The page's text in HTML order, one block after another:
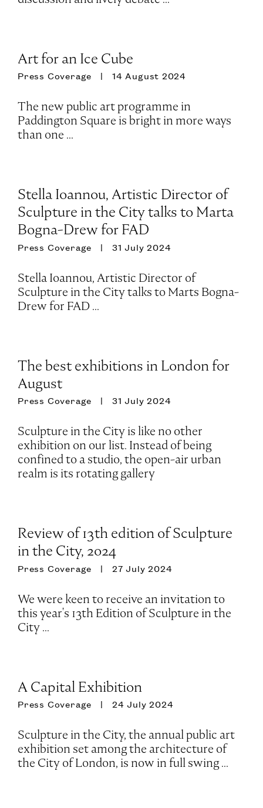
Art for an Ice Cube
Press Coverage 14 August 2024
The new public art programme in
Paddington Square is bright in more ways
than one ...
Stella Ioannou, Artistic Director of
Sculpture in the City talks to Marta
Bogna-Drew for FAD
Press Coverage 31 July 2024
Stella Ioannou, Artistic Director of
Sculpture in the City talks to Marts Bogna-
Drew for FAD ...
The best exhibitions in London for
August
Press Coverage 31 July 2024
Sculpture in the City is like no other
exhibition on our list. Instead of being
confined to a studio, the open-air urban
realm is its rotating gallery
Review of 13th edition of Sculpture
in the City, 2024
Press Coverage 27 July 2024
We were keen to receive an invitation to
this year's 13th Edition of Sculpture in the
City ...
A Capital Exhibition
Press Coverage 24 July 2024
Sculpture in the City, the annual public art
exhibition set among the architecture of
the City of London, is now in full swing ...